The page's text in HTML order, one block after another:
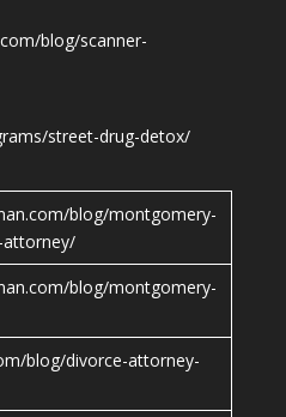
blog/scanner-
street-drug-detox/
blog/montgomery-
attorney/
blog/montgomery-
blog/divorce-attorney-